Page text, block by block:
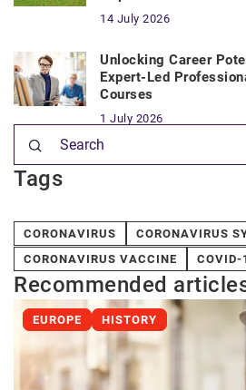
14 July 2026
Unlocking Career
Expert-Led
Courses
1 July 2026
Tags
CORONAVIRUS
CORONAVIRUS
CORONAVIRUS VACCINE
COVID-
Recommended
EUROPE HISTORY